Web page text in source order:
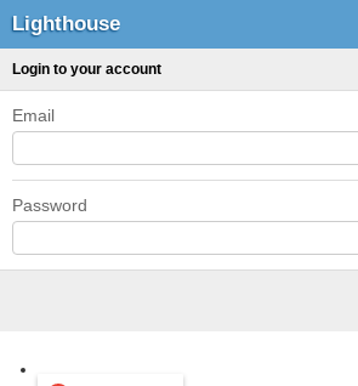
Lighthouse
Login to your account
Email
Password